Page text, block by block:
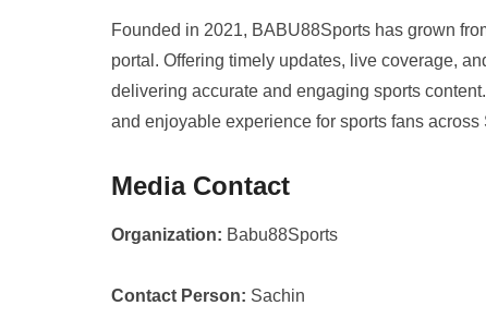
Founded in 2021, BABU88Sports has grown
portal. Offering timely updates, live coverage,
delivering accurate and engaging sports
and enjoyable experience for sports fans across
Media Contact
Organization: Babu88Sports
Contact Person: Sachin